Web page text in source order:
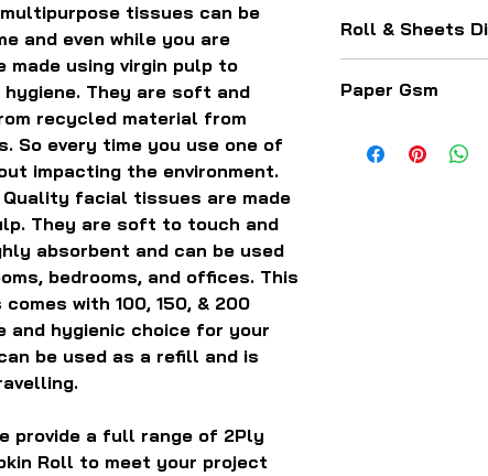
tissues can be
and even while you are
made using virgin pulp to
They are soft and
recycled material from
So every time you use one of
impacting the environment.
Quality facial tissues are made
They are soft to touch and
absorbent and can be used
bedrooms, and offices. This
with 100, 150, & 200
and hygienic choice for your
be used as a refill and is
provide a full range of 2Ply
Roll to meet your project
bedrooms, and
Roll & Sheets
sizes, length,
Paper Gsm